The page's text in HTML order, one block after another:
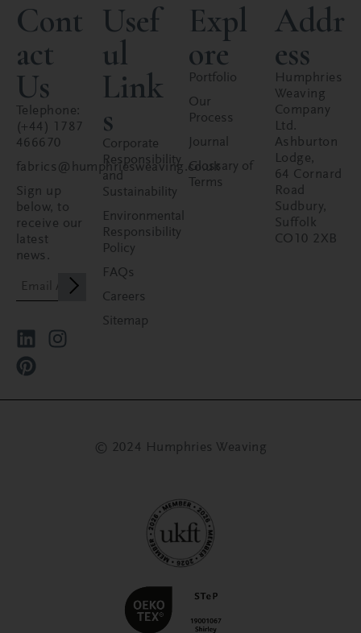
Cont
act
Us
Telephone:
(+44) 1787
466670
fabrics@humphriesweaving.co.uk
Sign up
below, to
receive our
latest
news.
Usef
ul
Link
s
Corporate
Responsibility
and
Sustainability
Environmental
Responsibility
Policy
FAQs
Careers
Sitemap
Expl
ore
Portfolio
Our
Process
Journal
Glossary of
Terms
Addr
ess
Humphries
Weaving
Company
Ltd.
Ashburton
Lodge,
64 Cornard
Road
Sudbury,
Suffolk
CO10 2XB
© 2024 Humphries Weaving